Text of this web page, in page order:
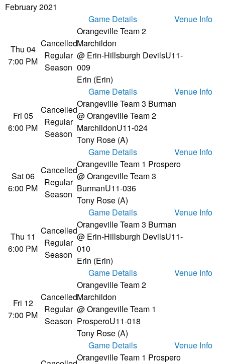
February 2021
Game Details
Venue Info
Thu 04
7:00 PM
Cancelled
Regular
Season
Orangeville Team 2
Marchildon
@ Erin-Hillsburgh DevilsU11-
009
Erin (Erin)
Game Details
Venue Info
Fri 05
6:00 PM
Cancelled
Regular
Season
Orangeville Team 3 Burman
@ Orangeville Team 2
MarchildonU11-024
Tony Rose (A)
Game Details
Venue Info
Sat 06
6:00 PM
Cancelled
Regular
Season
Orangeville Team 1 Prospero
@ Orangeville Team 3
BurmanU11-036
Tony Rose (A)
Game Details
Venue Info
Thu 11
6:00 PM
Cancelled
Regular
Season
Orangeville Team 3 Burman
@ Erin-Hillsburgh DevilsU11-
010
Erin (Erin)
Game Details
Venue Info
Fri 12
7:00 PM
Cancelled
Regular
Season
Orangeville Team 2
Marchildon
@ Orangeville Team 1
ProsperoU11-018
Tony Rose (A)
Game Details
Venue Info
Orangeville Team 1 Prospero